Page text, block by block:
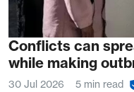
Conflicts can
while making
30 Jul 2026 5 min read